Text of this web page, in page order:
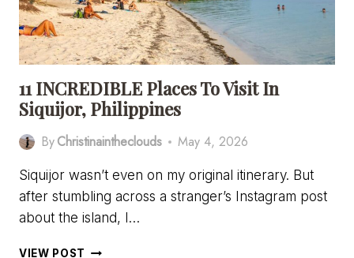
KEPT
SECRET
11 INCREDIBLE Places To Visit In
Siquijor, Philippines
ByChristinaintheclouds May 4, 2026
Siquijor wasn’t even on my original itinerary. But
after stumbling across a stranger’s Instagram post
about the island, I…
VIEW POST